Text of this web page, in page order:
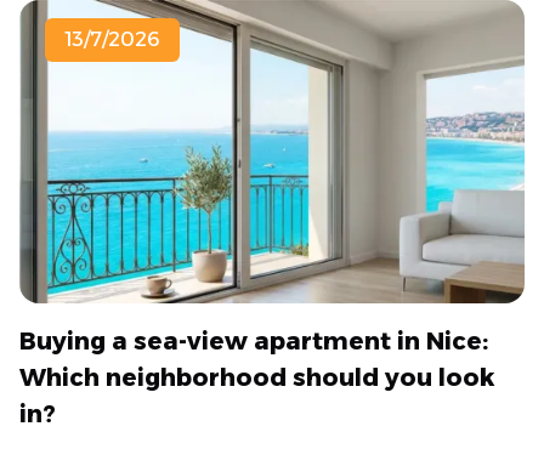
13/7/2026
Buying a sea-view apartment in Nice:
Which neighborhood should you look
in?